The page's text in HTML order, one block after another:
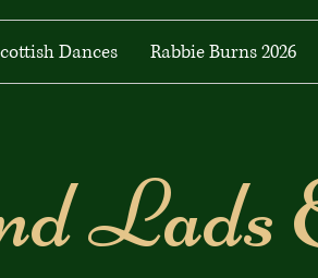
Dances Rabbie Burns 2026
Lads